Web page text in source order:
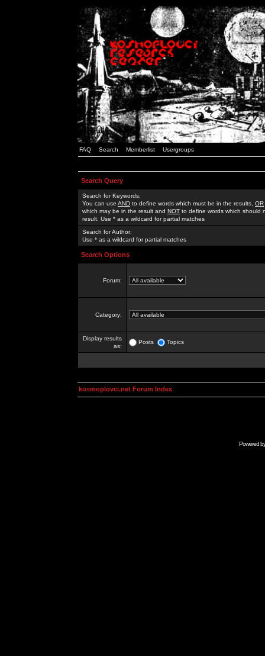
FAQ Search Memberlist Usergroups
Search Query
Search for Keywords:
You can use AND to define words which must be in the results, OR
which may be in the result and NOT to define words which should
result. Use * as a wildcard for partial matches
Search for Author:
Use * as a wildcard for partial matches
Search Options
Forum:
Category:
Display results
as:
Posts Topics
kosmoplovci.net Forum Index
Powered